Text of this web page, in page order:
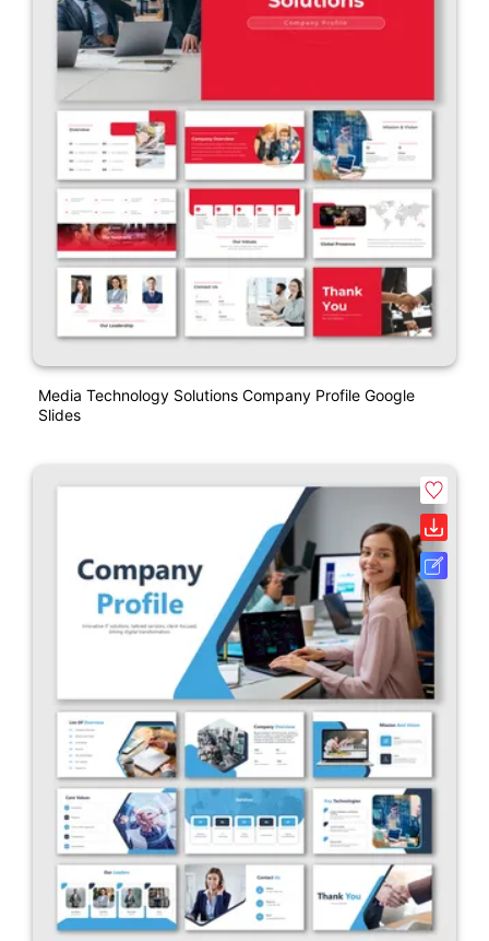
Media Technology Solutions Company Profile Google
Slides